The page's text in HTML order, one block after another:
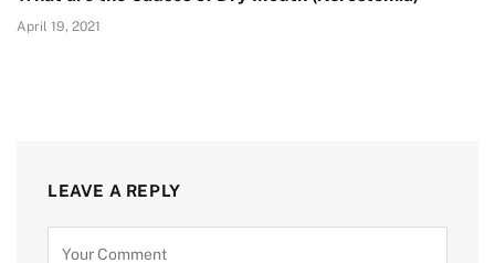
April 19, 2021
LEAVE A REPLY